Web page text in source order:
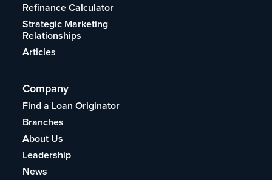
Refinance Calculator
Strategic Marketing
Relationships
Articles
Company
Find a Loan Originator
Branches
About Us
Leadership
News